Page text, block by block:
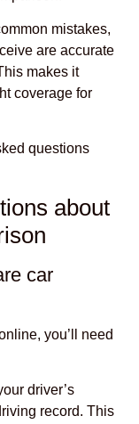
mistakes,
are accurate
makes it
coverage for
questions
about
car
you’ll need
driver’s
record. This